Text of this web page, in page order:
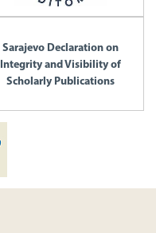
Sarajevo Declaration on
Integrity and Visibility of
Scholarly Publications